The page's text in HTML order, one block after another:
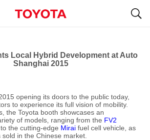
Local Hybrid Development at Auto
Shanghai 2015
opening its doors to the public today,
to experience its full vision of mobility.
the Toyota booth showcases an
of models, ranging from the FV2
the cutting-edge Mirai fuel cell vehicle, as
in the Chinese market.